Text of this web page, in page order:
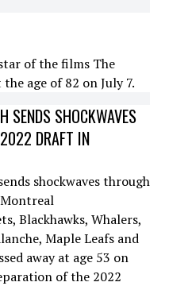
of the films The
age of 82 on July 7.
SENDS SHOCKWAVES
DRAFT IN
Blackhawks, Whalers,
Maple Leafs and
away at age 53 on
of the 2022